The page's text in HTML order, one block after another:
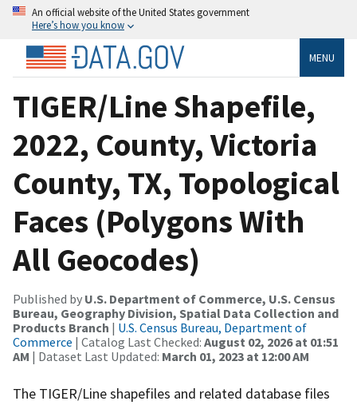
An official website of the United States government
Here’s how you know
MENU
TIGER/Line Shapefile,
2022, County, Victoria
County, TX, Topological
Faces (Polygons With
All Geocodes)
Published by U.S. Department of Commerce, U.S. Census
Bureau, Geography Division, Spatial Data Collection and
Products Branch | U.S. Census Bureau, Department of
Commerce | Catalog Last Checked: August 02, 2026 at 01:51
AM | Dataset Last Updated: March 01, 2023 at 12:00 AM
The TIGER/Line shapefiles and related database files